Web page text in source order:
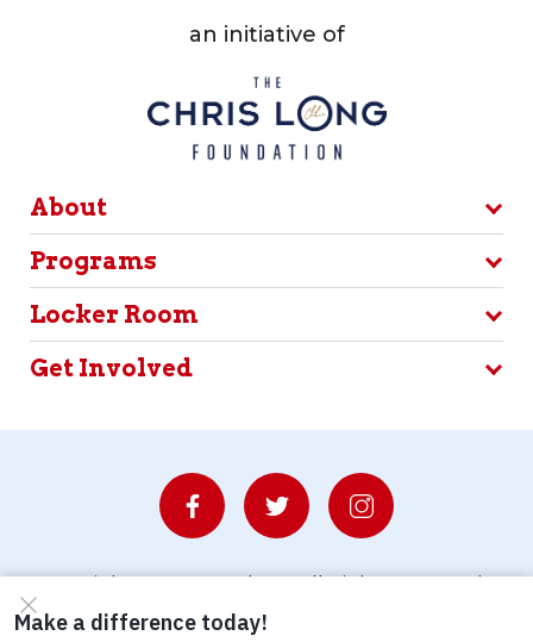
an initiative of
About
Programs
Locker Room
Get Involved
© Copyright 2026 Waterboys. All Rights Reserved.
Privacy Policy